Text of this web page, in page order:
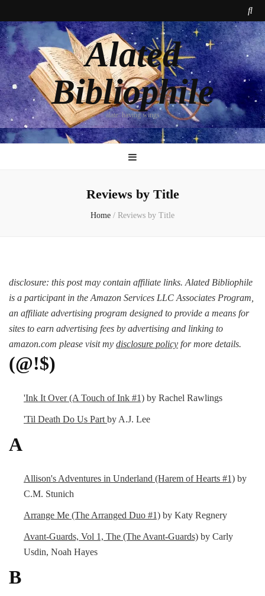
Alated
Bibliophile
alate: having wings
Reviews by Title
Home / Reviews by Title
disclosure: this post may contain affiliate links. Alated Bibliophile
is a participant in the Amazon Services LLC Associates Program,
an affiliate advertising program designed to provide a means for
sites to earn advertising fees by advertising and linking to
amazon.com please visit my disclosure policy for more details.
(@!$)
'Ink It Over (A Touch of Ink #1) by Rachel Rawlings
'Til Death Do Us Part by A.J. Lee
A
Allison's Adventures in Underland (Harem of Hearts #1) by
C.M. Stunich
Arrange Me (The Arranged Duo #1) by Katy Regnery
Avant-Guards, Vol 1, The (The Avant-Guards) by Carly
Usdin, Noah Hayes
B